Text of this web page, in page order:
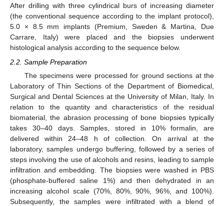
After drilling with three cylindrical burs of increasing diameter
(the conventional sequence according to the implant protocol),
5.0 × 8.5 mm implants (Premium, Sweden & Martina, Due
Carrare, Italy) were placed and the biopsies underwent
histological analysis according to the sequence below.
2.2. Sample Preparation
The specimens were processed for ground sections at the
Laboratory of Thin Sections of the Department of Biomedical,
Surgical and Dental Sciences at the University of Milan, Italy. In
relation to the quantity and characteristics of the residual
biomaterial, the abrasion processing of bone biopsies typically
takes 30–40 days. Samples, stored in 10% formalin, are
delivered within 24–48 h of collection. On arrival at the
laboratory, samples undergo buffering, followed by a series of
steps involving the use of alcohols and resins, leading to sample
infiltration and embedding. The biopsies were washed in PBS
(phosphate-buffered saline 1%) and then dehydrated in an
increasing alcohol scale (70%, 80%, 90%, 96%, and 100%).
Subsequently, the samples were infiltrated with a blend of